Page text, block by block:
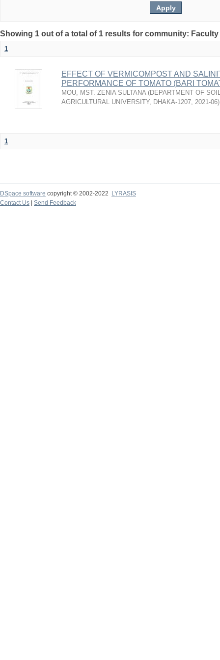
Showing 1 out of a total of 1 results for community:
1
EFFECT OF VERMICOMPOST AND
PERFORMANCE OF TOMATO (BARI
MOU, MST. ZENIA SULTANA (DEPARTMENT OF
AGRICULTURAL UNIVERSITY, DHAKA-1207, 2021-06)
1
DSpace software copyright © 2002-2022
LYRASIS
Contact Us
Send Feedback